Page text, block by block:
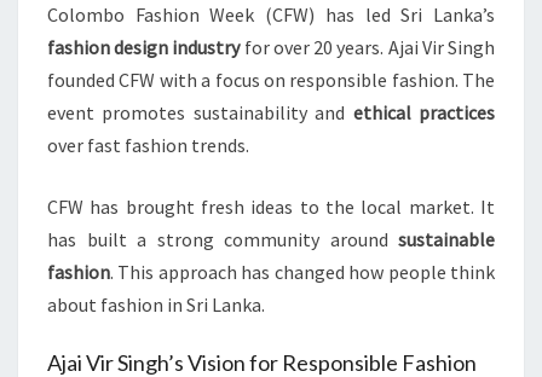
Colombo Fashion Week (CFW) has led Sri Lanka’s
fashion design industryfor over 20 years. Ajai Vir Singh
founded CFW with a focus on responsible fashion. The
event promotes sustainability and ethical practices
over fast fashion trends.
CFW has brought fresh ideas to the local market. It
has built a strong community around sustainable
fashion. This approach has changed how people think
about fashion in Sri Lanka.
Ajai Vir Singh’s Vision for Responsible Fashion